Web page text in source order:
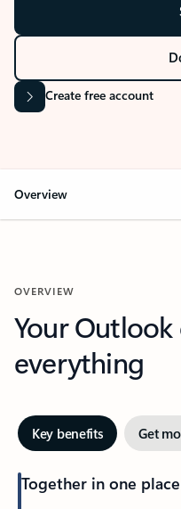
Create free account
Overview
OVERVIEW
Your Outlook
everything
Key benefits Get
Together in one place